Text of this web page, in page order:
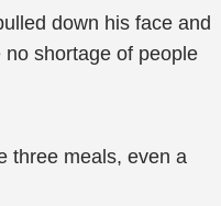
down his face and
no shortage of people
three meals, even a